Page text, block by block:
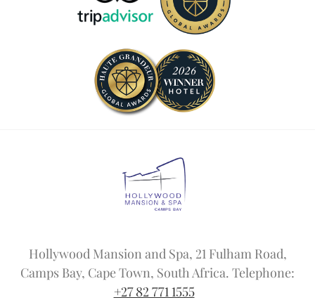
Hollywood Mansion and Spa, 21 Fulham Road,
Camps Bay, Cape Town, South Africa. Telephone:
+27 82 771 1555